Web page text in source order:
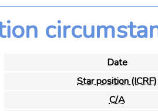
Date
Star position (ICRF)
C/A